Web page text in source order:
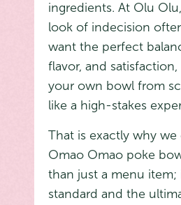
ingredients. At Olu
look of indecision
want the perfect
flavor, and
your own bowl from
like a high-stakes
That is exactly why we
Omao Omao poke
than just a menu item;
standard and the